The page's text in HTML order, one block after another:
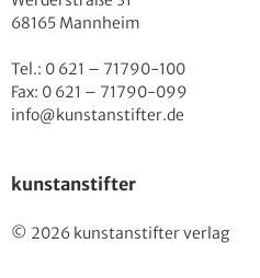
68165 Mannheim
Tel.: 0 621 – 71790-100
Fax: 0 621 – 71790-099
info@kunstanstifter.de
kunstanstifter
© 2026 kunstanstifter verlag